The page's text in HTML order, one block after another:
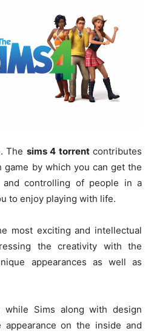
The sims 4 torrentcontributes
by which you can get the
controlling of people in a
to enjoy playing with life.
most exciting and intellectual
the creativity with the
appearances as well as
while Sims along with design
on the inside and